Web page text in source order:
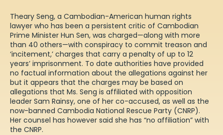
Theary Seng, a Cambodian-American human rights
lawyer who has been a persistent critic of Cambodian
Prime Minister Hun Sen, was charged—along with more
than 40 others—with conspiracy to commit treason and
‘incitement,’ charges that carry a penalty of up to 12
years’ imprisonment. To date authorities have provided
no factual information about the allegations against her
but it appears that the charges may be based on
allegations that Ms. Seng is affiliated with opposition
leader Sam Rainsy, one of her co-accused, as well as the
now-banned Cambodia National Rescue Party (CNRP).
Her counsel has however said she has “no affiliation” with
the CNRP.